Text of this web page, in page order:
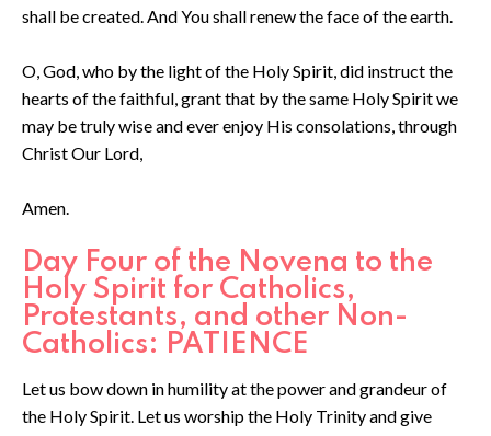
shall be created. And You shall renew the face of the earth.
O, God, who by the light of the Holy Spirit, did instruct the
hearts of the faithful, grant that by the same Holy Spirit we
may be truly wise and ever enjoy His consolations, through
Christ Our Lord,
Amen.
Day Four of the Novena to the
Holy Spirit for Catholics,
Protestants, and other Non-
Catholics: PATIENCE
Let us bow down in humility at the power and grandeur of
the Holy Spirit. Let us worship the Holy Trinity and give